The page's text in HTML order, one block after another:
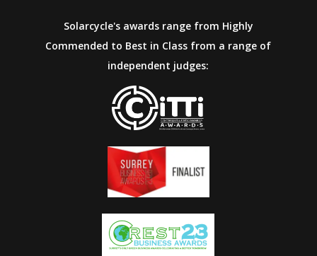
Solarcycle's awards range from Highly
Commended to Best in Class from a range of
independent judges: